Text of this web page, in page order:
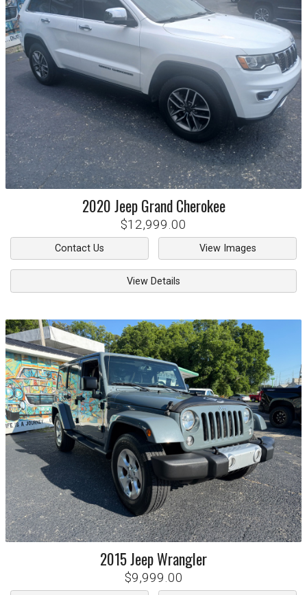
2020Jeep Grand Cherokee
$12,999.00
Contact Us View Images
View Details
2015JeepWrangler
$9,999.00